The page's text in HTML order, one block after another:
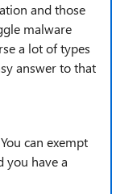
and those
malware
a lot of types
answer to that
can exempt
you have a